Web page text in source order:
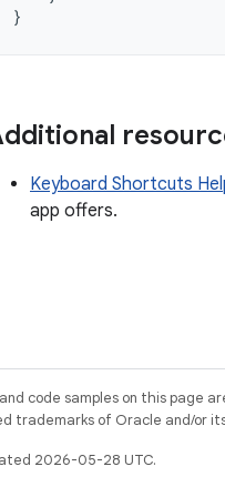
}
Keyboard Shortcuts
app offers.
code samples on this page
trademarks of Oracle and/or
2026-05-28 UTC.